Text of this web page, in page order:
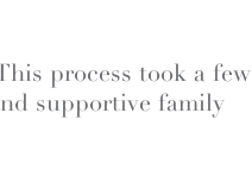
process took a few
supportive family